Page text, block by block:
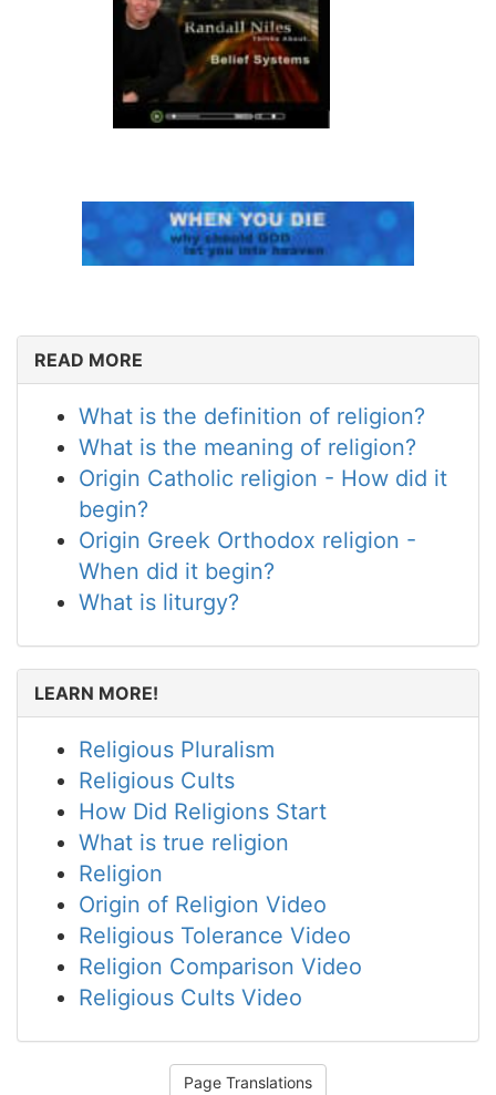
READ MORE
What is the definition of religion?
What is the meaning of religion?
Origin Catholic religion - How did it
begin?
Origin Greek Orthodox religion -
When did it begin?
What is liturgy?
LEARN MORE!
Religious Pluralism
Religious Cults
How Did Religions Start
What is true religion
Religion
Origin of Religion Video
Religious Tolerance Video
Religion Comparison Video
Religious Cults Video
Page Translations